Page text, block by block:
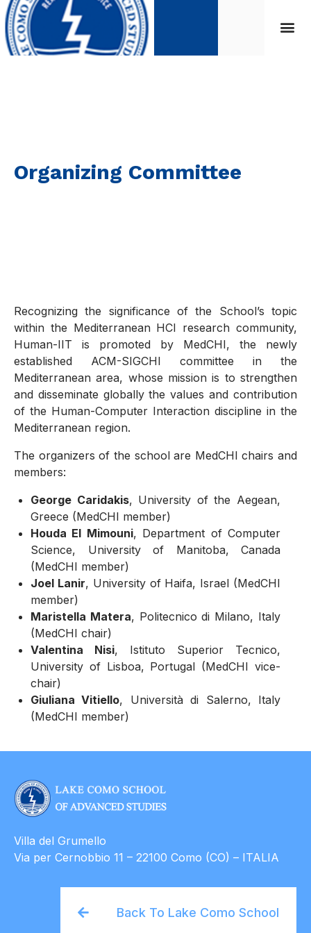
Organizing Committee
Recognizing the significance of the School’s topic
within the Mediterranean HCI research community,
Human-IIT is promoted by MedCHI, the newly
established ACM-SIGCHI committee in the
Mediterranean area, whose mission is to strengthen
and disseminate globally the values and contribution
of the Human-Computer Interaction discipline in the
Mediterranean region.
The organizers of the school are MedCHI chairs and
members:
George Caridakis, University of the Aegean,
Greece (MedCHI member)
Houda El Mimouni, Department of Computer
Science, University of Manitoba, Canada
(MedCHI member)
Joel Lanir, University of Haifa, Israel (MedCHI
member)
Maristella Matera, Politecnico di Milano, Italy
(MedCHI chair)
Valentina Nisi, Istituto Superior Tecnico,
University of Lisboa, Portugal (MedCHI vice-
chair)
Giuliana Vitiello, Università di Salerno, Italy
(MedCHI member)
Villa del Grumello
Via per Cernobbio 11 – 22100 Como (CO) – ITALIA
Back To Lake Como School